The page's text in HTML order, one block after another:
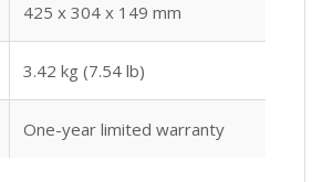
425 x 304 x 149 mm
3.42 kg (7.54 lb)
One-year limited warranty